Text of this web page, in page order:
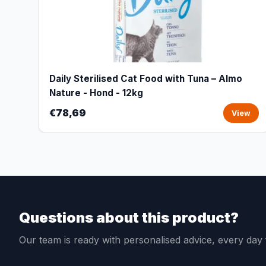
Daily Sterilised Cat Food with Tuna – Almo
Nature - Hond - 12kg
€78,69 View
Questions about this product?
Our team is ready with personalised advice, every